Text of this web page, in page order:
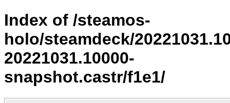
Index of /steamos-
holo/steamdeck/
20221031.10000-
snapshot.castr/f1e1/